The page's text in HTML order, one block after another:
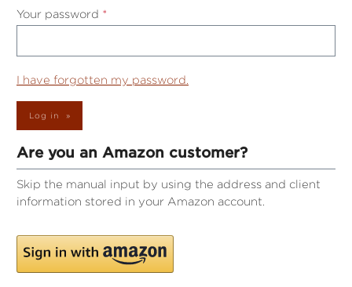
Your password *
I have forgotten my password.
Log in
Are you an Amazon customer?
Skip the manual input by using the address and client
information stored in your Amazon account.